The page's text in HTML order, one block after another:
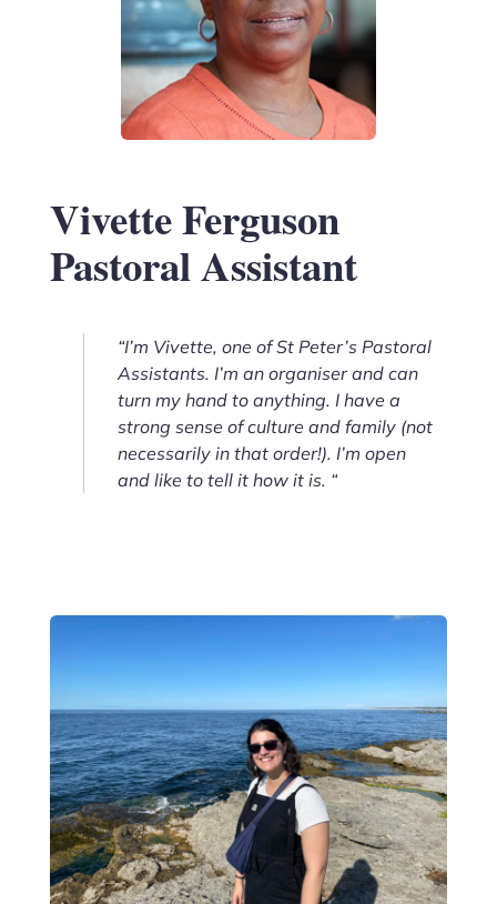
Vivette Ferguson
Pastoral Assistant
“I’m Vivette, one of St Peter’s Pastoral
Assistants. I’m an organiser and can
turn my hand to anything. I have a
strong sense of culture and family (not
necessarily in that order!). I’m open
and like to tell it how it is. “